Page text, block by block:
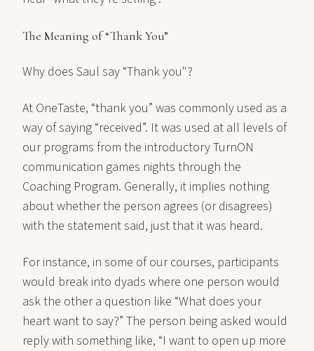
The Meaning of “Thank You”
Why does Saul say “Thank you"?
At OneTaste, “thank you” was commonly used as a
way of saying “received”. It was used at all levels of
our programs from the introductory TurnON
communication games nights through the
Coaching Program. Generally, it implies nothing
about whether the person agrees (or disagrees)
with the statement said, just that it was heard.
For instance, in some of our courses, participants
would break into dyads where one person would
ask the other a question like “What does your
heart want to say?” The person being asked would
reply with something like, “I want to open up more